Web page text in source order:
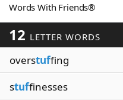
Blog
Our Brands
Words With Friends®
12 LETTER WORDS
overstuffing
stuffinesses